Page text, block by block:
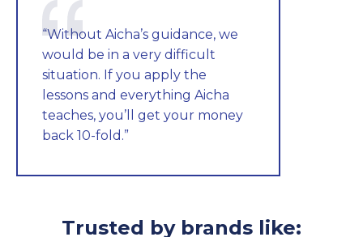
“Without Aicha’s guidance, we
would be in a very difficult
situation. If you apply the
lessons and everything Aicha
teaches, you’ll get your money
back 10-fold.”
Trusted by brands like: